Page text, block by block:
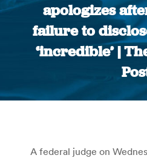
apologizes
failure to
‘incredible’ |
A federal judge on